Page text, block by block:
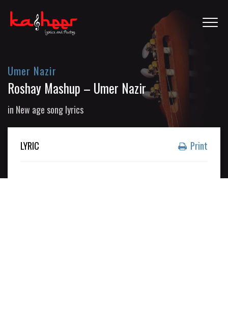
Umer Nazir
Roshay Mashup – Umer Nazir
in New age song lyrics
LYRIC Print